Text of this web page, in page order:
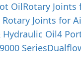
OilRotary
Joints for
Oil4
Series